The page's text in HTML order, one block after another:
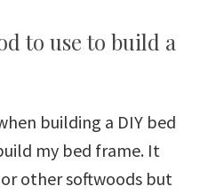
to use to build a
building a DIY bed
my bed frame. It
other softwoods but